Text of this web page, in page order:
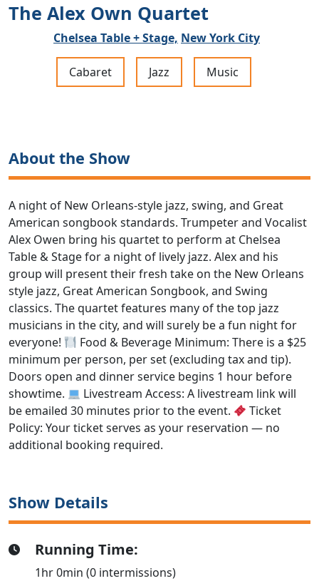
The Alex Own Quartet
Chelsea Table + Stage, New York City
Cabaret Jazz Music
About the Show
A night of New Orleans-style jazz, swing, and Great
American songbook standards. Trumpeter and Vocalist
Alex Owen bring his quartet to perform at Chelsea
Table & Stage for a night of lively jazz. Alex and his
group will present their fresh take on the New Orleans
style jazz, Great American Songbook, and Swing
classics. The quartet features many of the top jazz
musicians in the city, and will surely be a fun night for
everyone!
Food & Beverage Minimum: There is a $25
minimum per person, per set (excluding tax and tip).
Doors open and dinner service begins 1 hour before
showtime.
Livestream Access: A livestream link will
be emailed 30 minutes prior to the event.
Ticket
Policy: Your ticket serves as your reservation — no
additional booking required.
Show Details
Running Time:
1hr 0min (0 intermissions)